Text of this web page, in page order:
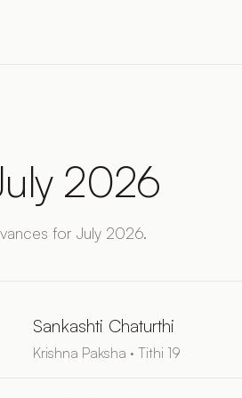
2026
for July 2026.
Sankashti Chaturthi
Krishna Paksha · Tithi 19